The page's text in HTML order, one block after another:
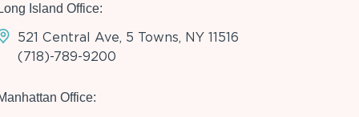
Long Island Office:
521 Central Ave, 5 Towns, NY 11516
(718)-789-9200
Office: